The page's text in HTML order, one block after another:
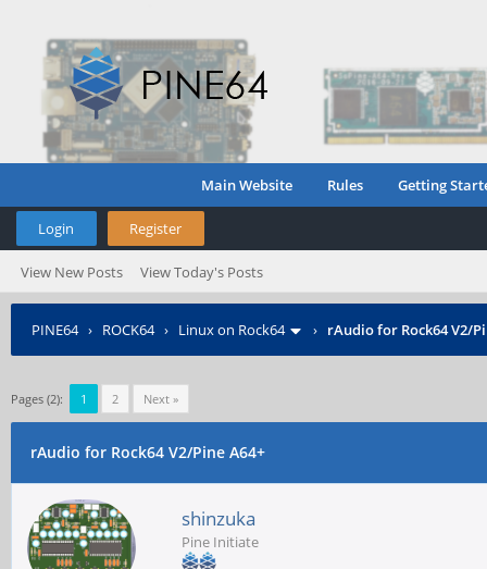
Main Website Rules Getting
Login Register
View New Posts View Today's Posts
PINE64› ROCK64› Linux on Rock64 › rAudio for Rock64 V2/
Pages (2): 1 2 Next »
rAudio for Rock64 V2/Pine A64+
shinzuka
Pine Initiate